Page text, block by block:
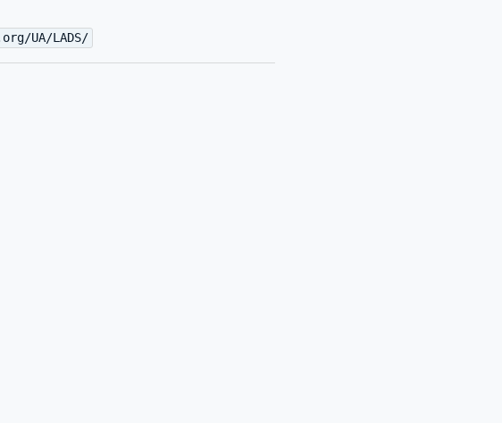
UA/LADS/